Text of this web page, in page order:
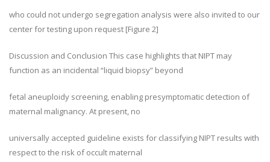
who could not undergo segregation analysis were also invited to our
center for testing upon request [Figure 2]
Discussion and Conclusion This case highlights that NIPT may
function as an incidental “liquid biopsy” beyond
fetal aneuploidy screening, enabling presymptomatic detection of
maternal malignancy. At present, no
universally accepted guideline exists for classifying NIPT results with
respect to the risk of occult maternal